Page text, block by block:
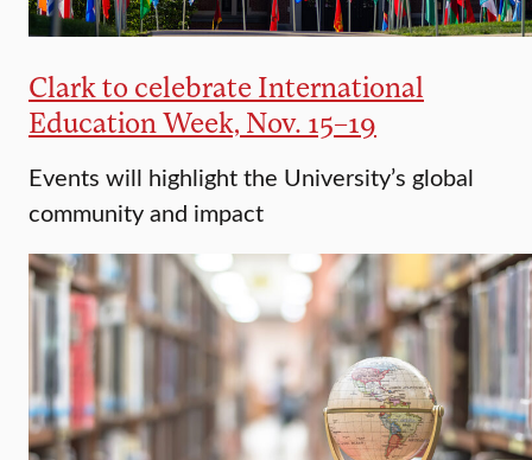
Clark to celebrate International
Education Week, Nov. 15–19
Events will highlight the University’s global
community and impact